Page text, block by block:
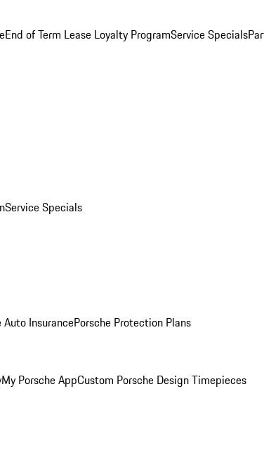
End of Term Lease Loyalty ProgramService Specials
Service Specials
Auto InsurancePorsche Protection Plans
My Porsche AppCustom Porsche Design Timepieces